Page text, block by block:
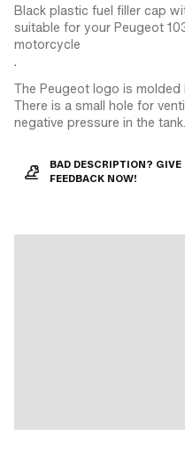
Black plastic fuel filler cap
suitable for your Peugeot
motorcycle
.
The Peugeot logo is
There is a small hole for
negative pressure in the tank.
BAD DESCRIPTION? GIVE
FEEDBACK NOW!